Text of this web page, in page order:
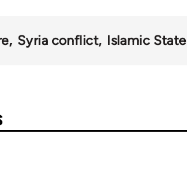
Syria conflict Islamic State